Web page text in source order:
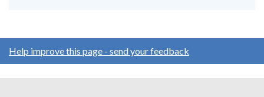
Help improve this page - send your feedback